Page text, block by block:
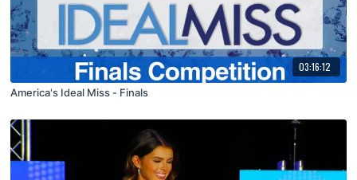
03:16:12
America's Ideal Miss - Finals